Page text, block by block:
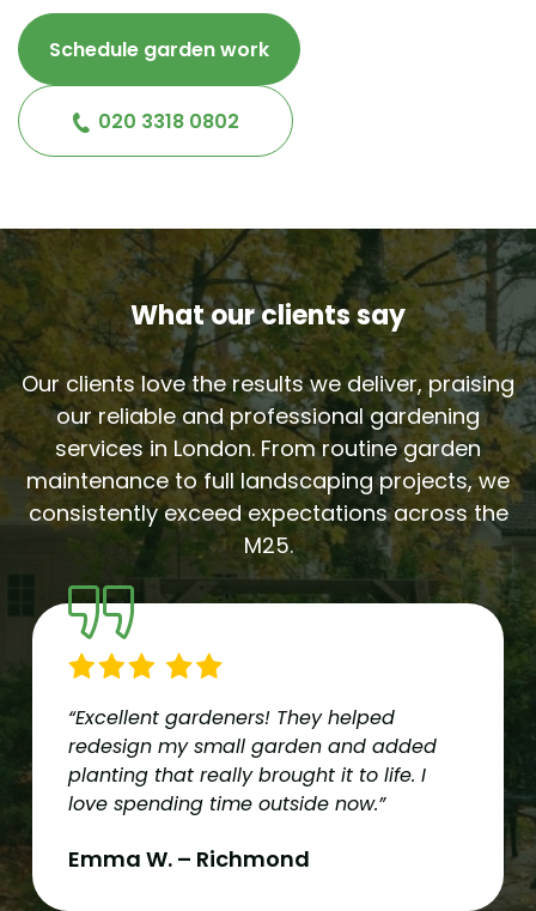
Schedule garden work
020 3318 0802
What our clients say
Our clients love the results we deliver, praising
our reliable and professional gardening
services in London. From routine garden
maintenance to full landscaping projects, we
consistently exceed expectations across the
M25.
“Excellent gardeners! They helped
redesign my small garden and added
planting that really brought it to life. I
love spending time outside now.”
Emma W. – Richmond